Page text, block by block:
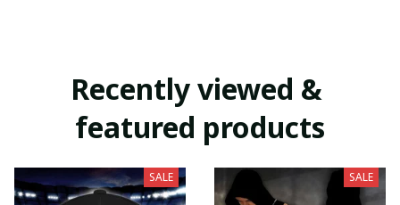
Recently viewed &
featured products
SALE SALE